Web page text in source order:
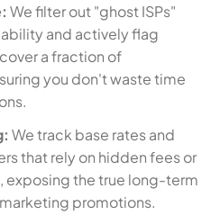
We filter out "ghost ISPs"
and actively flag
a fraction of
you don't waste time
We track base rates and
that rely on hidden fees or
exposing the true long-term
promotions.